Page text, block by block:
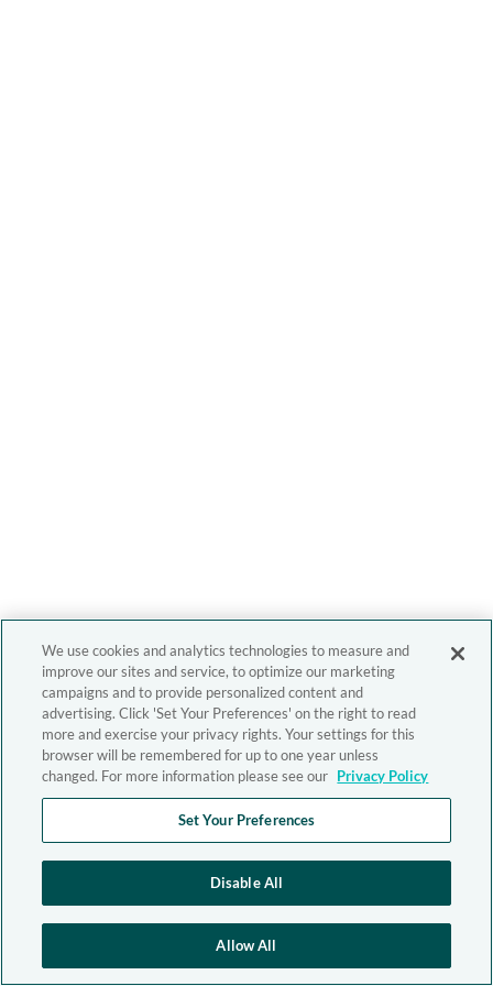
We use cookies and analytics technologies to measure and
improve our sites and service, to optimize our marketing
campaigns and to provide personalized content and
advertising. Click 'Set Your Preferences' on the right to read
more and exercise your privacy rights. Your settings for this
browser will be remembered for up to one year unless
changed. For more information please see our Privacy Policy
Set Your Preferences
Disable All
Allow All